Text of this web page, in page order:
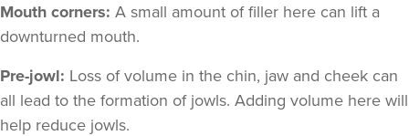
Mouth corners: A small amount of filler here can lift a
downturned mouth.
Pre-jowl: Loss of volume in the chin, jaw and cheek can
all lead to the formation of jowls. Adding volume here will
help reduce jowls.